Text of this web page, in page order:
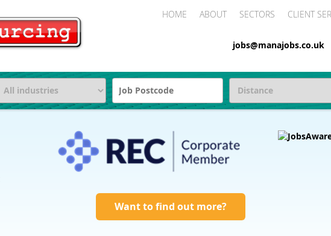
HOME ABOUT SECTORS CLIENT
jobs@manajobs.co.uk
Want to find out more?